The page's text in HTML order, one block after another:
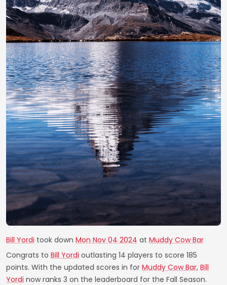
Bill Yordi took down Mon Nov 04 2024 at Muddy Cow Bar
Congrats to Bill Yordi outlasting 14 players to score 185
points. With the updated scores in for Muddy Cow Bar, Bill
Yordi now ranks 3 on the leaderboard for the Fall Season.